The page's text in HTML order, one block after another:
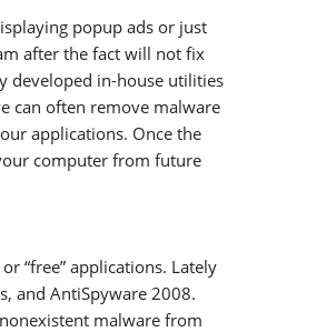
popup ads or just
after the fact will not fix
developed in-house utilities
can often remove malware
applications. Once the
computer from future
“free” applications. Lately
and AntiSpyware 2008.
malware from